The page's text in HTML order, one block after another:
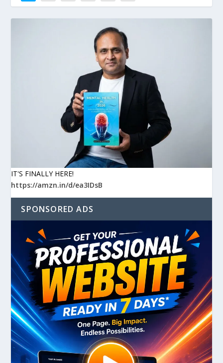
IT'S FINALLY HERE!
https://amzn.in/d/ea3IDsB
SPONSORED ADS